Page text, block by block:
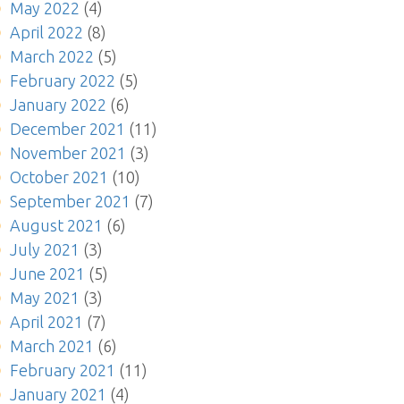
May 2022 (4)
April 2022 (8)
March 2022 (5)
February 2022 (5)
January 2022 (6)
December 2021 (11)
November 2021 (3)
October 2021 (10)
September 2021 (7)
August 2021 (6)
July 2021 (3)
June 2021 (5)
May 2021 (3)
April 2021 (7)
March 2021 (6)
February 2021 (11)
January 2021 (4)